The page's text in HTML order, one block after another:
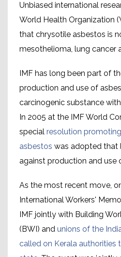
Unbiased international
World Health Organization
that chrysotile asbestos is
mesothelioma, lung cancer
IMF has long been part of
production and use of
carcinogenic substance
In 2005 at the IMF World
special resolution
asbestos was adopted that
against production and use
As the most recent move,
International Workers'
IMF jointly with Building
(BWI) and unions of the
called on Kerala authorities